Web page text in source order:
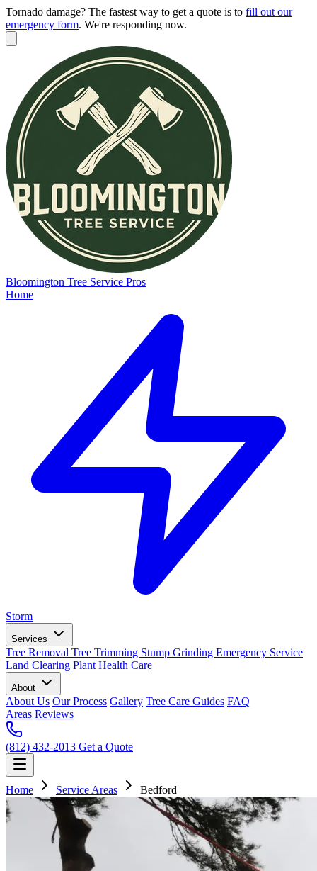
Tornado damage? The fastest way to get a quote is to fill out our
emergency form. We're responding now.
Bloomington Tree Service Pros
Home
Storm
Services
Tree Removal Tree Trimming Stump Grinding Emergency Service
Land Clearing Plant Health Care
About
About Us Our Process Gallery Tree Care Guides FAQ
Areas Reviews
(812) 432-2013 Get a Quote
Home Service Areas Bedford